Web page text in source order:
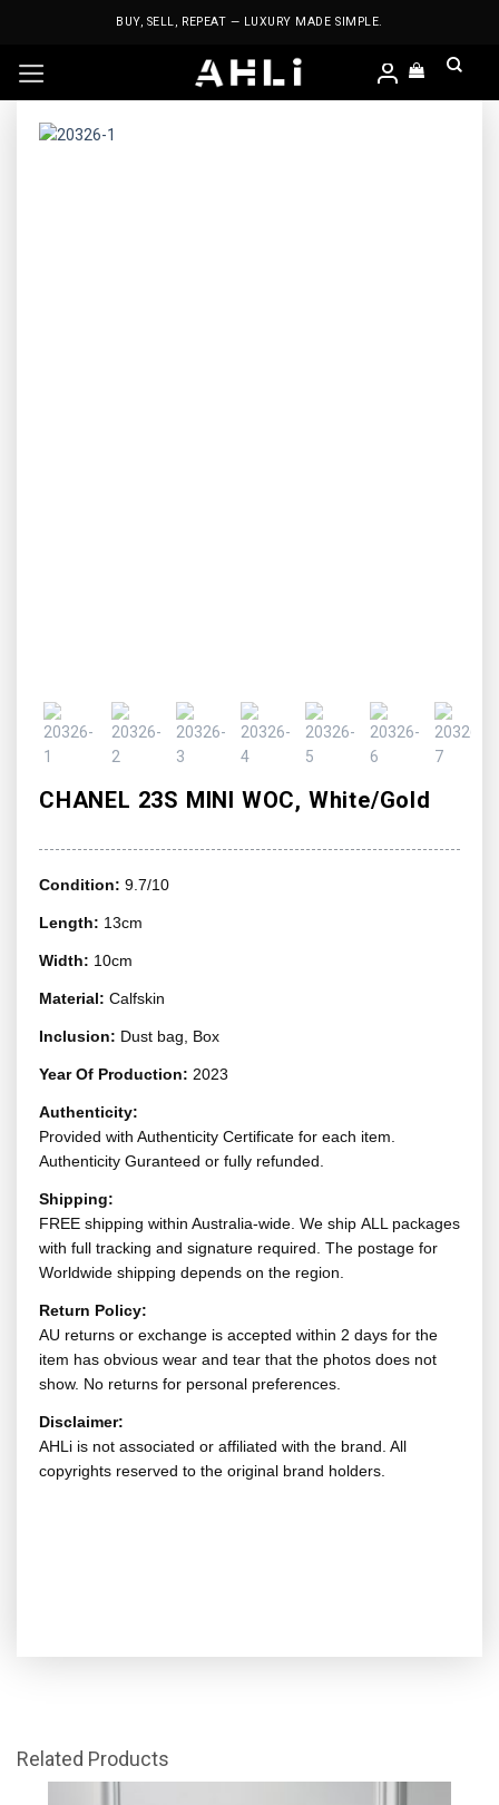
BUY, SELL, REPEAT — LUXURY MADE SIMPLE.
CHANEL 23S MINI WOC, White/Gold
Condition: 9.7/10
Length: 13cm
Width: 10cm
Material: Calfskin
Inclusion: Dust bag, Box
Year Of Production: 2023
Authenticity:
Provided with Authenticity Certificate for each item.
Authenticity Guranteed or fully refunded.
Shipping:
FREE shipping within Australia-wide. We ship ALL packages
with full tracking and signature required. The postage for
Worldwide shipping depends on the region.
Return Policy:
AU returns or exchange is accepted within 2 days for the
item has obvious wear and tear that the photos does not
show. No returns for personal preferences.
Disclaimer:
AHLi is not associated or affiliated with the brand. All
copyrights reserved to the original brand holders.
Related Products